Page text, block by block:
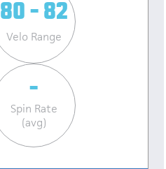
80 - 82
Velo Range
-
Spin Rate
(avg)